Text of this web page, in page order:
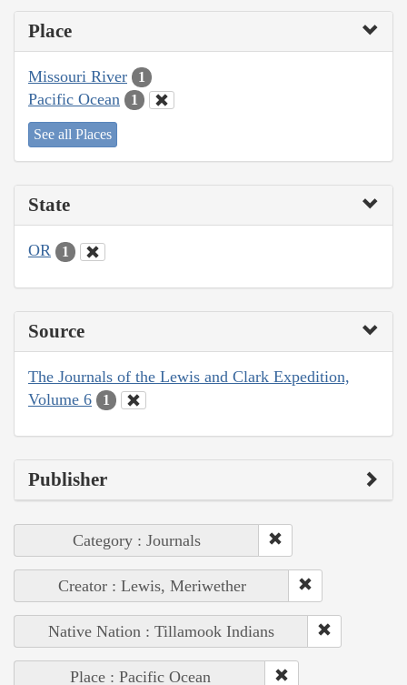
Place
Missouri River 1
Pacific Ocean 1
See all Places
State
OR 1
Source
The Journals of the Lewis and Clark Expedition,
Volume 6
1
Publisher
Category : Journals
Creator : Lewis, Meriwether
Native Nation : Tillamook Indians
Place : Pacific Ocean